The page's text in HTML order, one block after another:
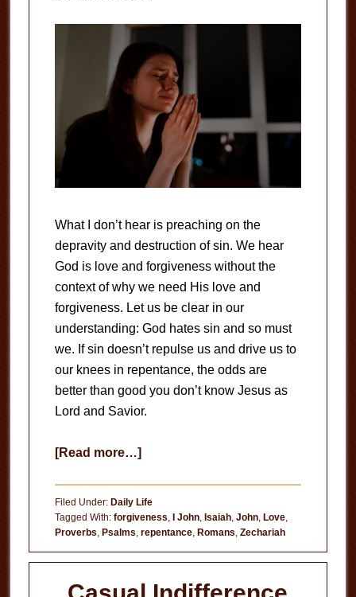
What I don’t hear is preaching on the
depravity and destruction of sin. We hear
God is love and forgiveness without the
context of why we need His love and
forgiveness. Let us be clear in our
understanding: God hates sin and so must
we. If sin doesn’t repulse us and drive us to
our knees in repentance, the odds are
better than good you don’t know Jesus as
Lord and Savior.
[Read more…]
Sin
Filed Under: Daily Life
Tagged With: forgiveness, I John, Isaiah, John, Love,
Proverbs, Psalms, repentance, Romans, Zechariah